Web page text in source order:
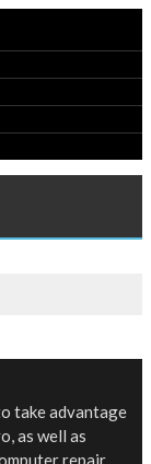
take advantage
as well as
repair,